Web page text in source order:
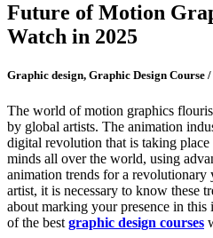
Future of Motion
Watch in 2025
Graphic design, Graphic Design Course
The world of motion graphics
by global artists. The animation
digital revolution that is taking
minds all over the world, using
animation trends for a revolutionary
artist, it is necessary to know these
about marking your presence in
of the best graphic design courses